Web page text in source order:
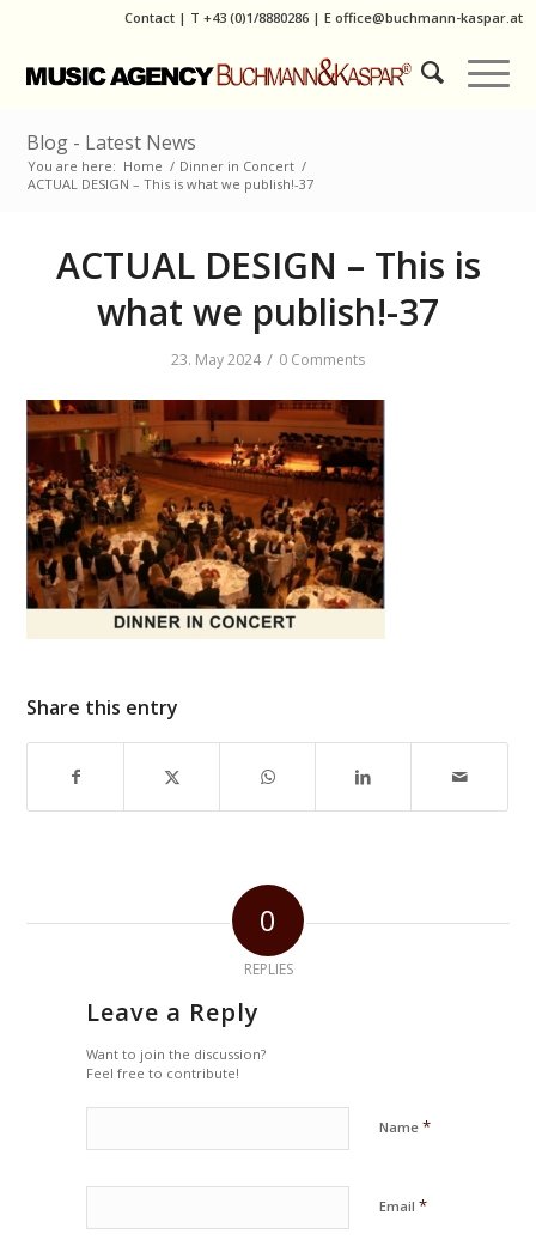
Contact | T +43 (0)1/8880286| E office@buchmann-kaspar.at
Blog - Latest News
You are here: Home / Dinner in Concert /
ACTUAL DESIGN – This is what we publish!-37
ACTUAL DESIGN – This is
what we publish!-37
23. May 2024 / 0 Comments
Share this entry
0
REPLIES
Leave a Reply
Want to join the discussion?
Feel free to contribute!
Name*
Email*